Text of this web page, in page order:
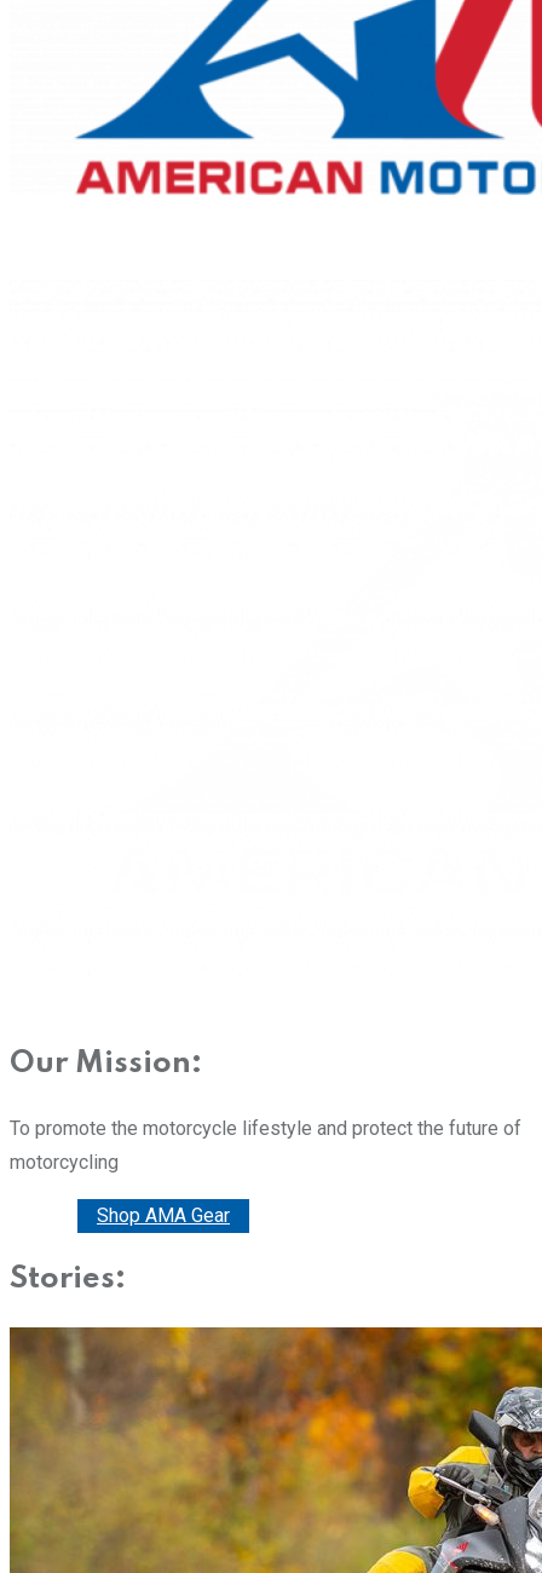
Our Mission:
To promote the motorcycle lifestyle and protect the future of
motorcycling
Shop AMA Gear
Stories: